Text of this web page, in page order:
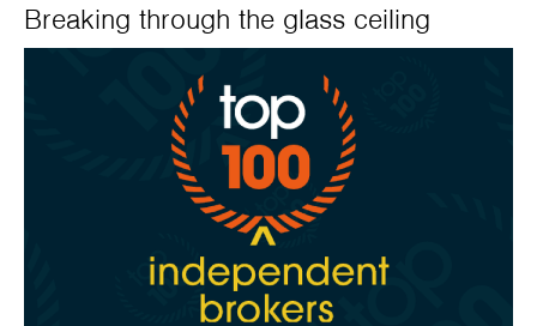
Breaking through the glass ceiling